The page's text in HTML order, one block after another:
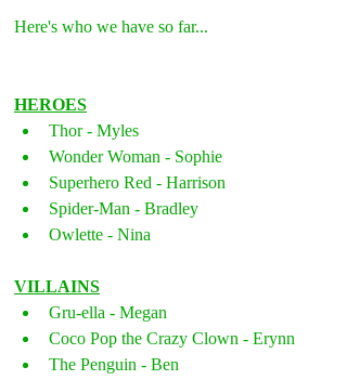
Here's who we have so far...
HEROES
Thor - Myles
Wonder Woman - Sophie
Superhero Red - Harrison
Spider-Man - Bradley
Owlette - Nina
VILLAINS
Gru-ella - Megan
Coco Pop the Crazy Clown - Erynn
The Penguin - Ben